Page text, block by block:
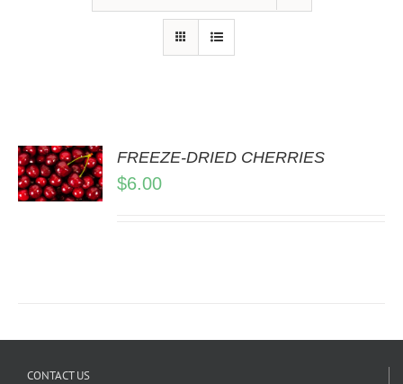
FREEZE-DRIED CHERRIES
$6.00
CONTACT US